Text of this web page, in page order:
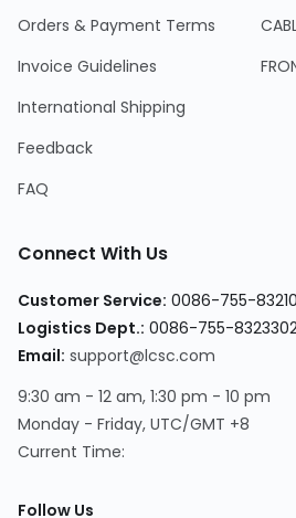
Orders & Payment Terms
Invoice Guidelines
International Shipping
Feedback
FAQ
Connect With Us
Customer Service: 0086-755-
Logistics Dept.: 0086-755-
Email: support@lcsc.com
9:30 am - 12 am, 1:30 pm - 10 pm
Monday - Friday, UTC/GMT +8
Current Time:
Follow Us